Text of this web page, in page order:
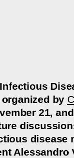
organized by
21,
Alessandro